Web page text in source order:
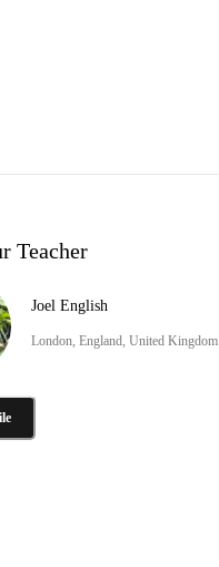
Teacher
Joel English
London, England, United Kingdom